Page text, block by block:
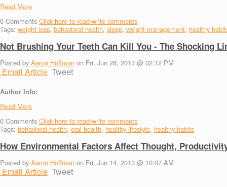
Read More
0 Comments Click here to read/write comments
Tags: weight loss, behavioral health, sleep, weight management, healthy
Not Brushing Your Teeth Can Kill You - The Shocking
Posted by Aaron Hoffman on Fri, Jun 28, 2013 @ 02:12 PM
Email Article Tweet
Author Info:
Read More
0 Comments Click here to read/write comments
Tags: behavioral health, oral health, healthy lifestyle, healthy habits
How Environmental Factors Affect Thought,
Posted by Aaron Hoffman on Fri, Jun 14, 2013 @ 10:07 AM
Email Article Tweet